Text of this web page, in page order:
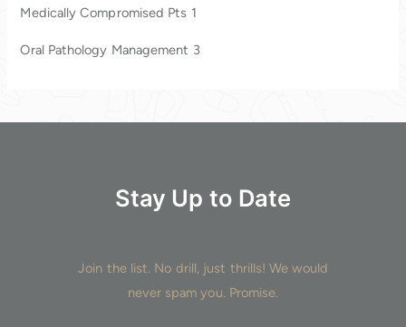
Medically Compromised Pts 1
Oral Pathology Management 3
Stay Up to Date
Join the list. No drill, just thrills! We would
never spam you. Promise.